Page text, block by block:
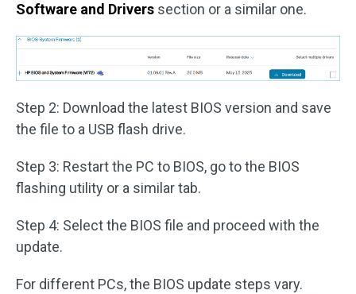
Software and Drivers section or a similar one.
Step 2: Download the latest BIOS version and save
the file to a USB flash drive.
Step 3: Restart the PC to BIOS, go to the BIOS
flashing utility or a similar tab.
Step 4: Select the BIOS file and proceed with the
update.
For different PCs, the BIOS update steps vary.